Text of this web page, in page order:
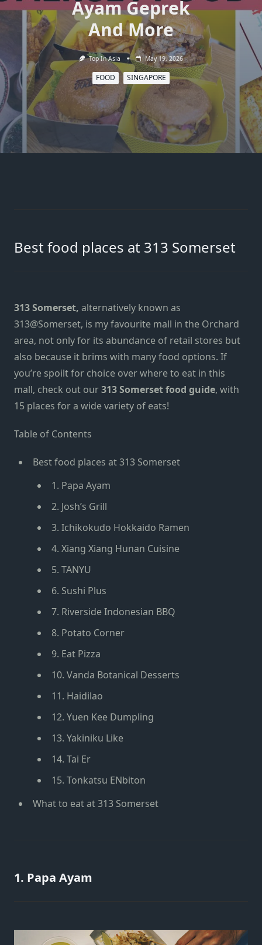
Ayam Geprek
And More
Top In Asia May 19, 2026
FOOD SINGAPORE
Best food places at 313 Somerset
313 Somerset, alternatively known as
313@Somerset, is my favourite mall in the Orchard
area, not only for its abundance of retail stores but
also because it brims with many food options. If
you’re spoilt for choice over where to eat in this
mall, check out our313 Somerset food guide, with
15 places for a wide variety of eats!
Table of Contents
Best food places at 313 Somerset
1. Papa Ayam
2. Josh’s Grill
3. Ichikokudo Hokkaido Ramen
4. Xiang Xiang Hunan Cuisine
5. TANYU
6. Sushi Plus
7. Riverside Indonesian BBQ
8. Potato Corner
9. Eat Pizza
10. Vanda Botanical Desserts
11. Haidilao
12. Yuen Kee Dumpling
13. Yakiniku Like
14. Tai Er
15. Tonkatsu ENbiton
What to eat at 313 Somerset
1. Papa Ayam